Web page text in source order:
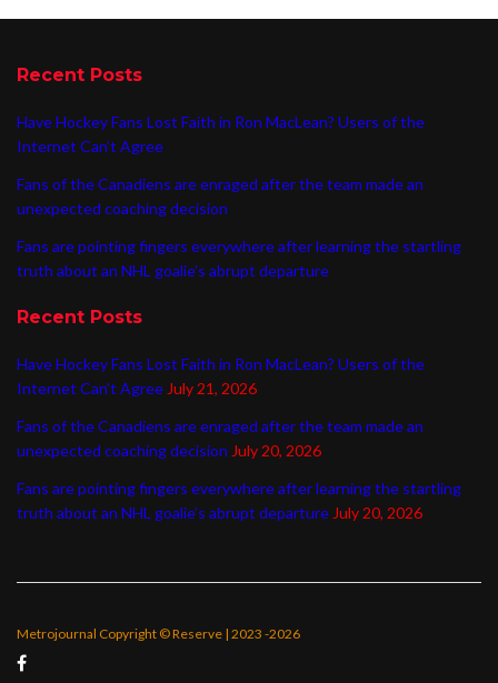
Recent Posts
Have Hockey Fans Lost Faith in Ron MacLean? Users of the
Internet Can’t Agree
Fans of the Canadiens are enraged after the team made an
unexpected coaching decision
Fans are pointing fingers everywhere after learning the startling
truth about an NHL goalie’s abrupt departure
Recent Posts
Have Hockey Fans Lost Faith in Ron MacLean? Users of the
Internet Can’t Agree July 21, 2026
Fans of the Canadiens are enraged after the team made an
unexpected coaching decision July 20, 2026
Fans are pointing fingers everywhere after learning the startling
truth about an NHL goalie’s abrupt departure July 20, 2026
Metrojournal Copyright © Reserve | 2023 -2026